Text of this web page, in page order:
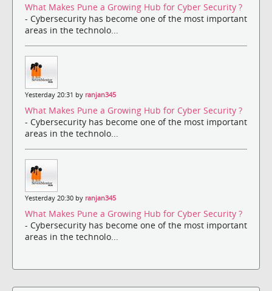
What Makes Pune a Growing Hub for Cyber Security ?
- Cybersecurity has become one of the most important
areas in the technolo...
Yesterday 20:31 by ranjan345
What Makes Pune a Growing Hub for Cyber Security ?
- Cybersecurity has become one of the most important
areas in the technolo...
Yesterday 20:30 by ranjan345
What Makes Pune a Growing Hub for Cyber Security ?
- Cybersecurity has become one of the most important
areas in the technolo...